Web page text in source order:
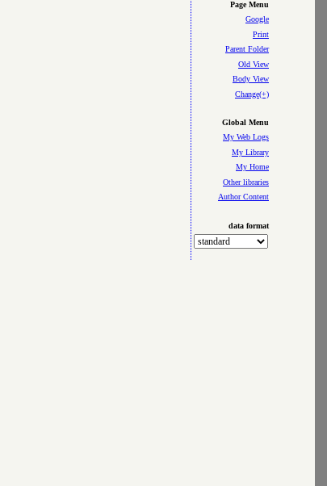
Page Menu
Google
Print
Parent Folder
Old View
Body View
Change(+)
Global Menu
My Web Logs
My Library
My Home
Other libraries
Author Content
data format